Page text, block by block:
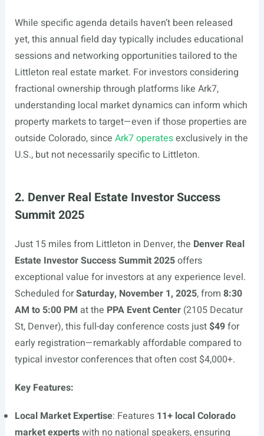
While specific agenda details haven’t been released
yet, this annual field day typically includes educational
sessions and networking opportunities tailored to the
Littleton real estate market. For investors considering
fractional ownership through platforms like Ark7,
understanding local market dynamics can inform which
property markets to target—even if those properties are
outside Colorado, since Ark7 operatesexclusively in the
U.S., but not necessarily specific to Littleton.
2. Denver Real Estate Investor Success
Summit 2025
Just 15 miles from Littleton in Denver, the Denver Real
Estate Investor Success Summit 2025offers
exceptional value for investors at any experience level.
Scheduled forSaturday, November 1, 2025, from 8:30
AM to 5:00 PM at the PPA Event Center(2105 Decatur
St, Denver), this full-day conference costs just$49for
early registration—remarkably affordable compared to
typical investor conferences that often cost $4,000+.
Key Features:
Local Market Expertise: Features 11+ local Colorado
market expertswith no national speakers, ensuring